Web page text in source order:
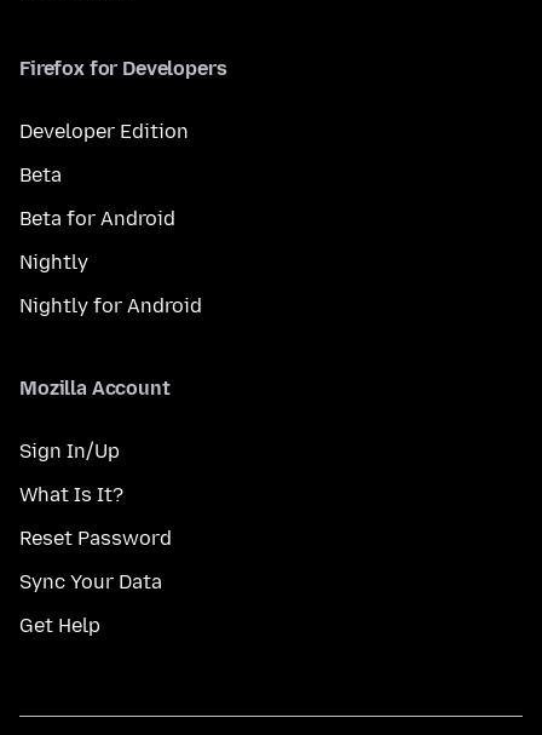
Firefox for Developers
Developer Edition
Beta
Beta for Android
Nightly
Nightly for Android
Mozilla Account
Sign In/Up
What Is It?
Reset Password
Sync Your Data
Get Help